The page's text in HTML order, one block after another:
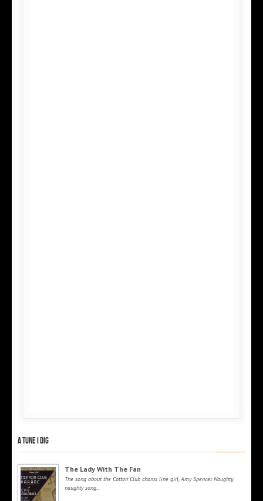
A tune I dig
The Lady With The Fan
The song about the Cotton Club chorus line girl, Amy Spencer. Naughty,
naughty song...